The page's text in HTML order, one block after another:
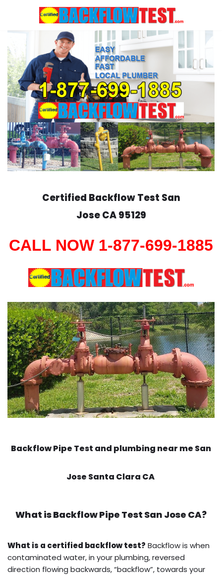
content
Certified Backflow Test San
JoseCA 95129
CALL NOW 1-877-699-1885
Backflow Pipe Test and plumbing near me San
Jose Santa Clara CA
What isBackflow Pipe Test San Jose CA?
What is a certified backflow test? Backflow is when
contaminated water, in your plumbing, reversed
direction flowing backwards, “backflow”, towards your